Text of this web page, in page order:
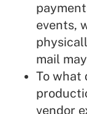
events,
mail
To what
vendor